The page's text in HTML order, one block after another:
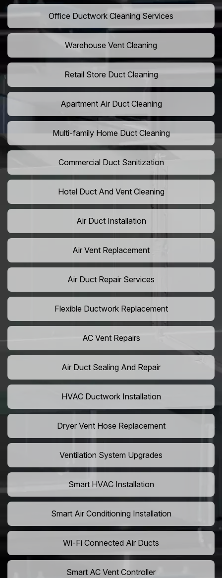
Office Ductwork Cleaning Services
Warehouse Vent Cleaning
Retail Store Duct Cleaning
Apartment Air Duct Cleaning
Multi-family Home Duct Cleaning
Commercial Duct Sanitization
Hotel Duct And Vent Cleaning
Air Duct Installation
Air Vent Replacement
Air Duct Repair Services
Flexible Ductwork Replacement
AC Vent Repairs
Air Duct Sealing And Repair
HVAC Ductwork Installation
Dryer Vent Hose Replacement
Ventilation System Upgrades
Smart HVAC Installation
Smart Air Conditioning Installation
Wi-Fi Connected Air Ducts
Smart AC Vent Controller